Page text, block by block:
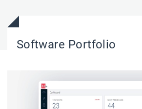
Software Portfolio